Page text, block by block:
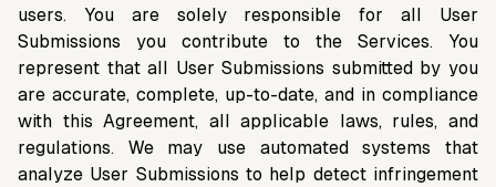
users. You are solely responsible for all User
Submissions you contribute to the Services. You
represent that all User Submissions submitted by you
are accurate, complete, up-to-date, and in compliance
with this Agreement, all applicable laws, rules, and
regulations. We may use automated systems that
analyze User Submissions to help detect infringement